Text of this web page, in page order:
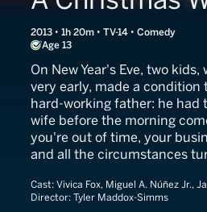
2013 • 1h 20m • TV-14 • Comedy
Age 13
On New Year's Eve, two
very early, made a condition
hard-working father: he had
wife before the morning
you're out of time, your
and all the circumstances
Cast: Vivica Fox, Miguel A. Núñez Jr.,
Director: Tyler Maddox-Simms